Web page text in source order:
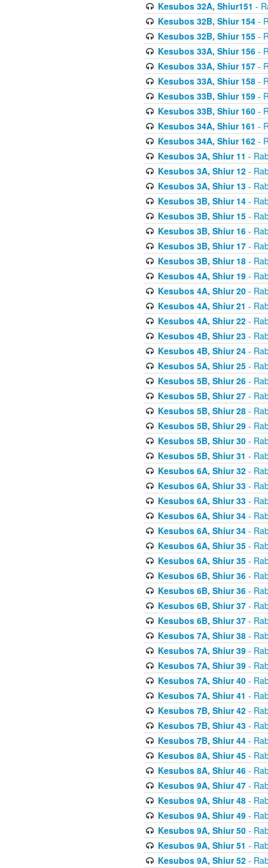
Kesubos 32A, Shiur151 -
Kesubos 32B, Shiur 154-
Kesubos 32B, Shiur 155-
Kesubos 33A, Shiur 156-
Kesubos 33A, Shiur 157-
Kesubos 33A, Shiur 158-
Kesubos 33B, Shiur 159-
Kesubos 33B, Shiur 160-
Kesubos 34A, Shiur 161 -
Kesubos 34A, Shiur 162-
Kesubos 3A, Shiur 11 -
Kesubos 3A, Shiur 12-
Kesubos 3A, Shiur 13-
Kesubos 3B, Shiur 14-
Kesubos 3B, Shiur 15-
Kesubos 3B, Shiur 16-
Kesubos 3B, Shiur 17-
Kesubos 3B, Shiur 18-
Kesubos 4A, Shiur 19-
Kesubos 4A, Shiur 20-
Kesubos 4A, Shiur 21 -
Kesubos 4A, Shiur 22-
Kesubos 4B, Shiur 23-
Kesubos 4B, Shiur 24-
Kesubos 5A, Shiur 25-
Kesubos 5B, Shiur 26-
Kesubos 5B, Shiur 27-
Kesubos 5B, Shiur 28-
Kesubos 5B, Shiur 29-
Kesubos 5B, Shiur 30-
Kesubos 5B, Shiur 31 -
Kesubos 6A, Shiur 32-
Kesubos 6A, Shiur 33-
Kesubos 6A, Shiur 33-
Kesubos 6A, Shiur 34-
Kesubos 6A, Shiur 34-
Kesubos 6A, Shiur 35-
Kesubos 6A, Shiur 35-
Kesubos 6B, Shiur 36-
Kesubos 6B, Shiur 36-
Kesubos 6B, Shiur 37-
Kesubos 6B, Shiur 37-
Kesubos 7A, Shiur 38-
Kesubos 7A, Shiur 39-
Kesubos 7A, Shiur 39-
Kesubos 7A, Shiur 40-
Kesubos 7A, Shiur 41 -
Kesubos 7B, Shiur 42-
Kesubos 7B, Shiur 43-
Kesubos 7B, Shiur 44-
Kesubos 8A, Shiur 45-
Kesubos 8A, Shiur 46-
Kesubos 9A, Shiur 47-
Kesubos 9A, Shiur 48-
Kesubos 9A, Shiur 49-
Kesubos 9A, Shiur 50-
Kesubos 9A, Shiur 51 -
Kesubos 9A, Shiur 52-